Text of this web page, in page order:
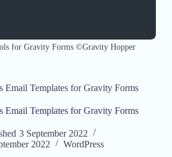
for Gravity Forms ©Gravity Hopper
Email Templates for Gravity Forms
Email Templates for Gravity Forms
3 September 2022
2022 WordPress